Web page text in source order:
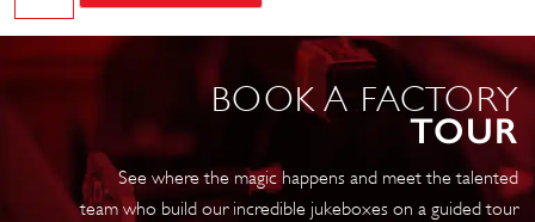
BOOK A FACTORY
TOUR
See where the magic happens and meet the talented
team who build our incredible jukeboxes on a guided tour